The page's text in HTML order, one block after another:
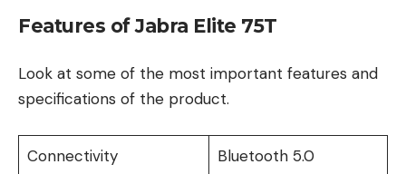
Features of Jabra Elite 75T
Look at some of the most important features and
specifications of the product.
Connectivity Bluetooth 5.0